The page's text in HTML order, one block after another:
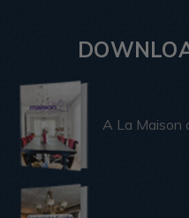
A La Maison